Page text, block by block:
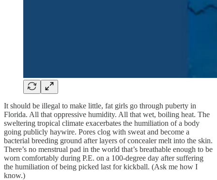
It should be illegal to make little, fat girls go through puberty in
Florida. All that oppressive humidity. All that wet, boiling heat. The
sweltering tropical climate exacerbates the humiliation of a body
going publicly haywire. Pores clog with sweat and become a
bacterial breeding ground after layers of concealer melt into the skin.
There’s no menstrual pad in the world that’s breathable enough to be
worn comfortably during P.E. on a 100-degree day after suffering
the humiliation of being picked last for kickball. (Ask me how I
know.)